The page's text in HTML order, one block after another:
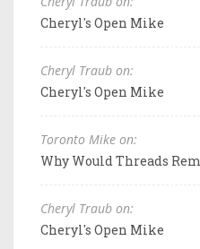
Cheryl's Open Mike
Cheryl Traub on:
Cheryl's Open Mike
Toronto Mike on:
Why Would Threads
Cheryl Traub on:
Cheryl's Open Mike